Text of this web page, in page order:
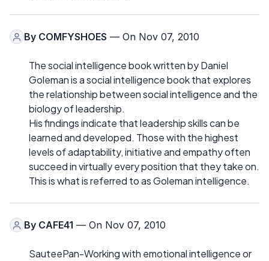
By COMFYSHOES — On Nov 07, 2010
The social intelligence book written by Daniel
Goleman is a social intelligence book that explores
the relationship between social intelligence and the
biology of leadership.
His findings indicate that leadership skills can be
learned and developed. Those with the highest
levels of adaptability, initiative and empathy often
succeed in virtually every position that they take on.
This is what is referred to as Goleman intelligence.
By CAFE41 — On Nov 07, 2010
SauteePan-Working with emotional intelligence or